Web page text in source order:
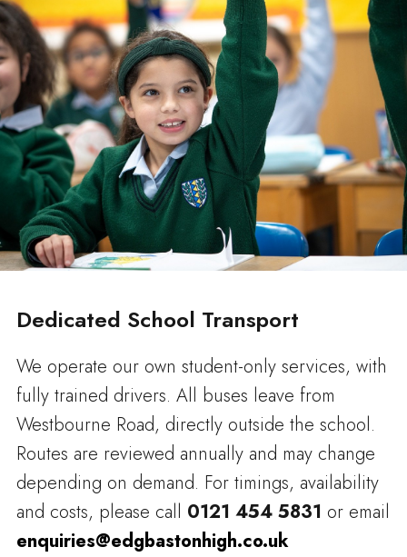
Dedicated School Transport
We operate our own student-only services, with
fully trained drivers. All buses leave from
Westbourne Road, directly outside the school.
Routes are reviewed annually and may change
depending on demand. For timings, availability
and costs, please call 0121 454 5831 or email
enquiries@edgbastonhigh.co.uk